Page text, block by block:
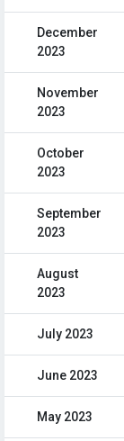
December
2023
November
2023
October
2023
September
2023
August
2023
July 2023
June 2023
May 2023